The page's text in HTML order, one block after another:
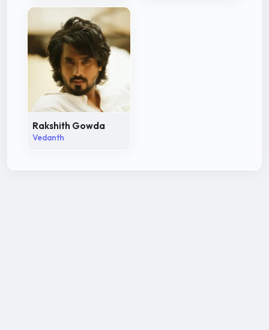
Rakshith Gowda
Vedanth